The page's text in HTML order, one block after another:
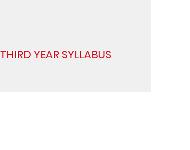
THIRD YEAR SYLLABUS